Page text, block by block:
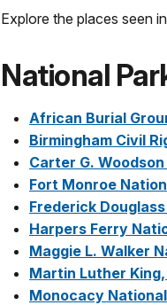
Explore the places seen
National
African Burial
Birmingham Civil
Carter G.
Fort Monroe
Frederick
Harpers Ferry
Maggie L. Walker
Martin Luther
Monocacy